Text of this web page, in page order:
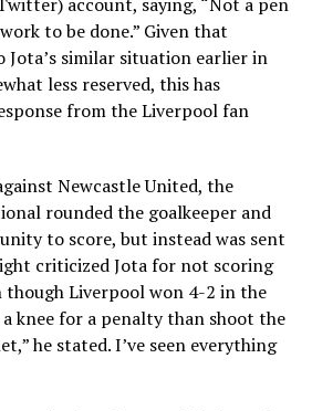
to be done.” Given that
Jota’s similar situation earlier in
less reserved, this has
from the Liverpool fan
Newcastle United, the
rounded the goalkeeper and
to score, but instead was sent
criticized Jota for not scoring
though Liverpool won 4-2 in the
a knee for a penalty than shoot the
he stated. I’ve seen everything